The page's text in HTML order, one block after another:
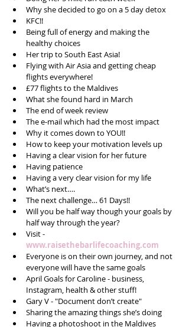
Why she decided to go on a 5 day detox
KFC!!
Being full of energy and making the
healthy choices
Her trip to South East Asia!
Flying with Air Asia and getting cheap
flights everywhere!
£77 flights to the Maldives
What she found hard in March
The end of week review
The e-mail which had the most impact
Why it comes down to YOU!!
How to keep your motivation levels up
Having a clear vision for her future
Having patience
Having a very clear vision for my life
What’s next….
The next challenge… 61 Days!!
Will you be half way though your goals by
half way through the year?
Visit -
www.raisethebarlifecoaching.com
Everyone is on their own journey, and not
everyone will have the same goals
April Goals for Caroline - business,
Instagram, health & other stuff!
Gary V - "Document don’t create"
Sharing the amazing things she’s doing
Having a photoshoot in the Maldives